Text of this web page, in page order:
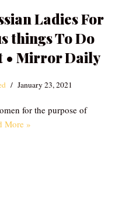
Ladies For
things To Do
• Mirror Daily
January 23, 2021
for the purpose of
More »